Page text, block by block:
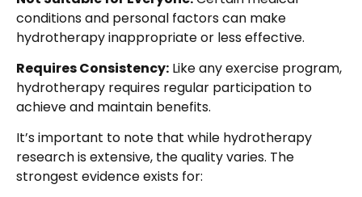
conditions and personal factors can make
hydrotherapy inappropriate or less effective.
Requires Consistency: Like any exercise program,
hydrotherapy requires regular participation to
achieve and maintain benefits.
It’s important to note that while hydrotherapy
research is extensive, the quality varies. The
strongest evidence exists for: